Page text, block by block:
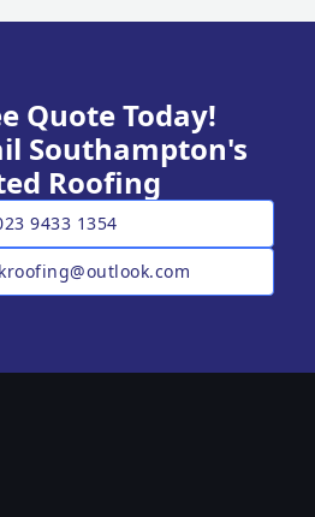
Quote Today!
Southampton's
Roofing
9433 1354